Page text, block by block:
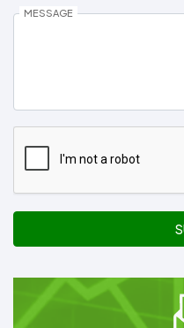
MESSAGE